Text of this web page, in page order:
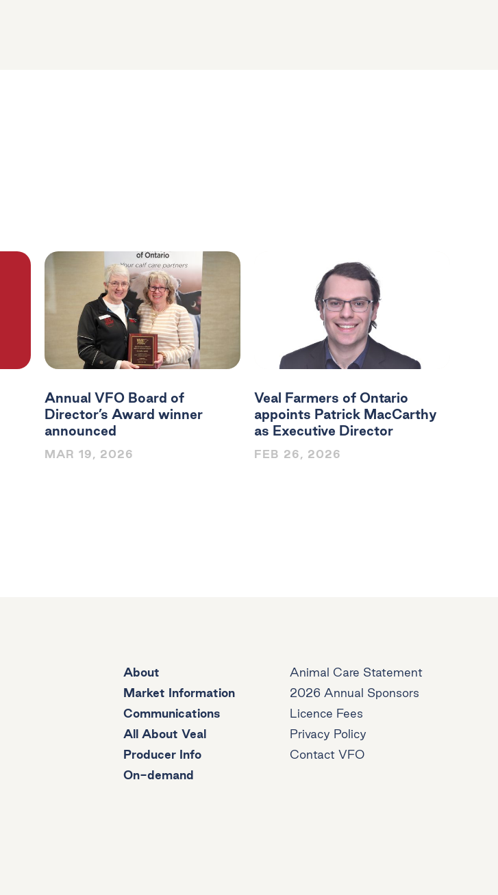
Annual VFO Board of
Director’s Award winner
announced
MAR 19, 2026
Veal Farmers of Ontario
appoints Patrick MacCarthy
as Executive Director
FEB 26, 2026
About
Market Information
Communications
All About Veal
Producer Info
On-demand
Animal Care Statement
2026 Annual Sponsors
Licence Fees
Privacy Policy
Contact VFO